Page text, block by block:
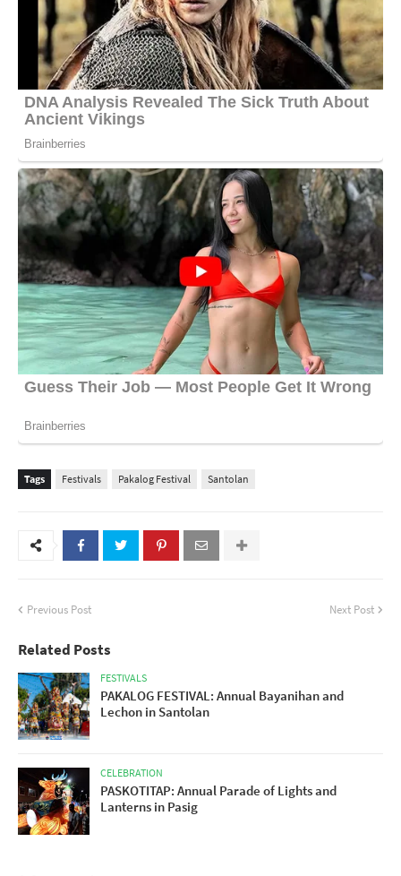
Tags Festivals Pakalog Festival Santolan
Previous Post Next Post
Related Posts
FESTIVALS
PAKALOG FESTIVAL: Annual Bayanihan and
Lechon in Santolan
CELEBRATION
PASKOTITAP: Annual Parade of Lights and
Lanterns in Pasig